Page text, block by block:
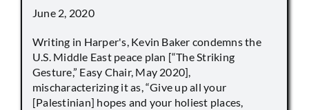
June 2, 2020
Writing in Harper's, Kevin Baker condemns the
U.S. Middle East peace plan [“The Striking
Gesture,” Easy Chair, May 2020],
mischaracterizing it as, “Give up all your
[Palestinian] hopes and your holiest places,